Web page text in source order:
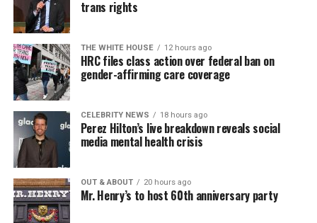
trans rights
THE WHITE HOUSE 12 hours ago
HRC files class action over federal ban on
gender-affirming care coverage
CELEBRITY NEWS 18 hours ago
Perez Hilton’s live breakdown reveals social
media mental health crisis
OUT & ABOUT 20 hours ago
Mr. Henry’s to host 60th anniversary party